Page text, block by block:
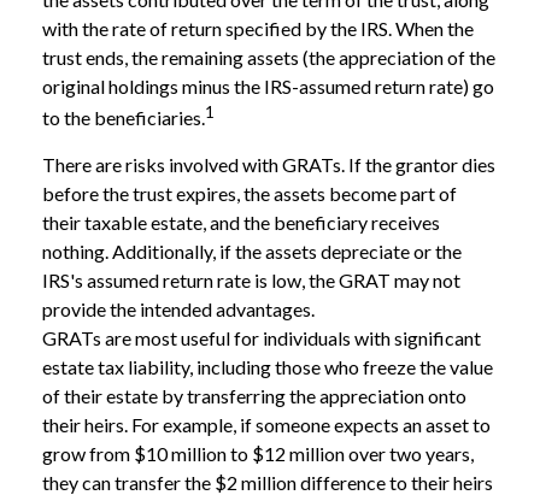
with the rate of return specified by the IRS. When the
trust ends, the remaining assets (the appreciation of the
original holdings minus the IRS-assumed return rate) go
to the beneficiaries.1
There are risks involved with GRATs. If the grantor dies
before the trust expires, the assets become part of
their taxable estate, and the beneficiary receives
nothing. Additionally, if the assets depreciate or the
IRS's assumed return rate is low, the GRAT may not
provide the intended advantages.
GRATs are most useful for individuals with significant
estate tax liability, including those who freeze the value
of their estate by transferring the appreciation onto
their heirs. For example, if someone expects an asset to
grow from $10 million to $12 million over two years,
they can transfer the $2 million difference to their heirs